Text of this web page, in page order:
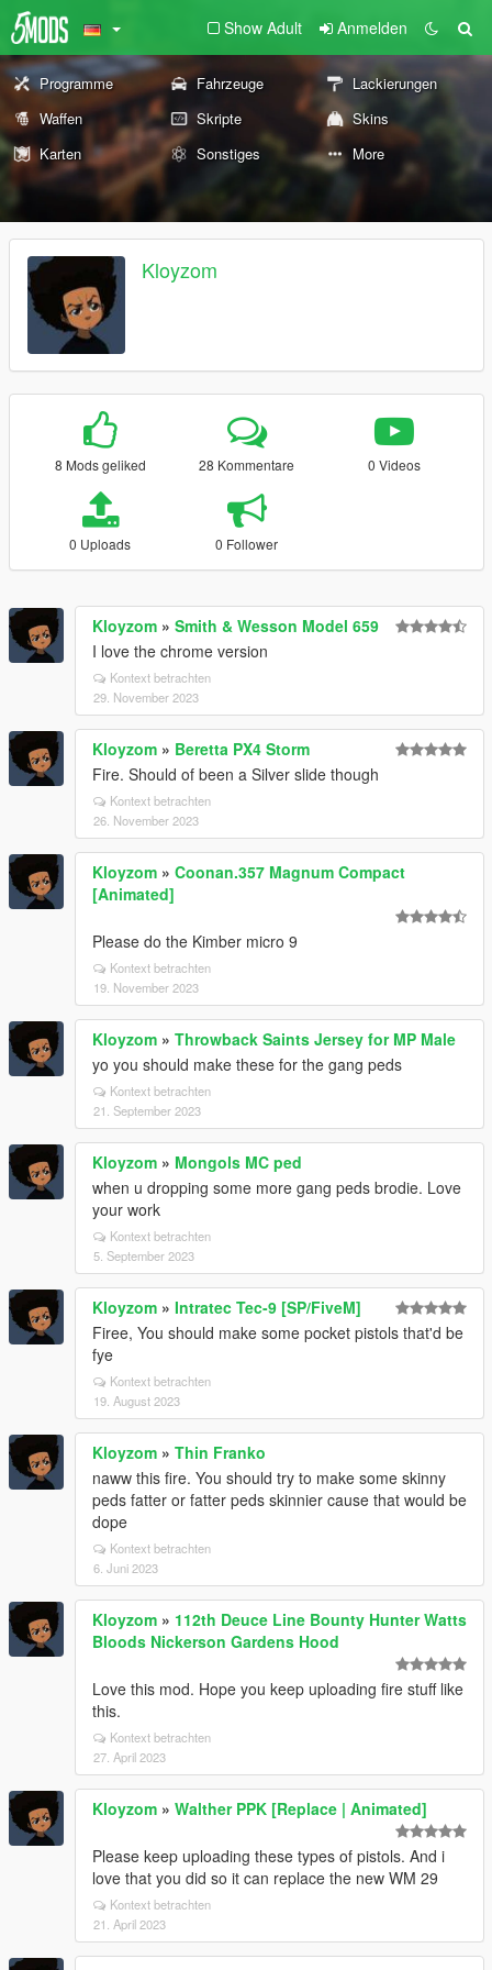
Show Adult Anmelden
Programme Fahrzeuge
Lackierungen
Waffen
Skripte
Skins
Karten
Sonstiges More
Kloyzom
8 Mods geliked 28 Kommentare 0 Videos
0 Uploads 0 Follower
Kloyzom » Smith & Wesson Model 659
I love the chrome version
Kontext betrachten
29. November 2023
Kloyzom » Beretta PX4 Storm
Fire. Should of been a Silver slide though
Kontext betrachten
26. November 2023
Kloyzom » Coonan.357 Magnum Compact
[Animated]
Please do the Kimber micro 9
Kontext betrachten
19. November 2023
Kloyzom » Throwback Saints Jersey for MP Male
yo you should make these for the gang peds
Kontext betrachten
21. September 2023
Kloyzom » Mongols MC ped
when u dropping some more gang peds brodie. Love
your work
Kontext betrachten
5. September 2023
Kloyzom » Intratec Tec-9 [SP/FiveM]
Firee, You should make some pocket pistols that'd be
fye
Kontext betrachten
19. August 2023
Kloyzom » Thin Franko
naww this fire. You should try to make some skinny
peds fatter or fatter peds skinnier cause that would be
dope
Kontext betrachten
6. Juni 2023
Kloyzom » 112th Deuce Line Bounty Hunter Watts
Bloods Nickerson Gardens Hood
Love this mod. Hope you keep uploading fire stuff like
this.
Kontext betrachten
27. April 2023
Kloyzom » Walther PPK [Replace | Animated]
Please keep uploading these types of pistols. And i
love that you did so it can replace the new WM 29
Kontext betrachten
21. April 2023